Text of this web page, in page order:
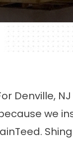
Denville,
we